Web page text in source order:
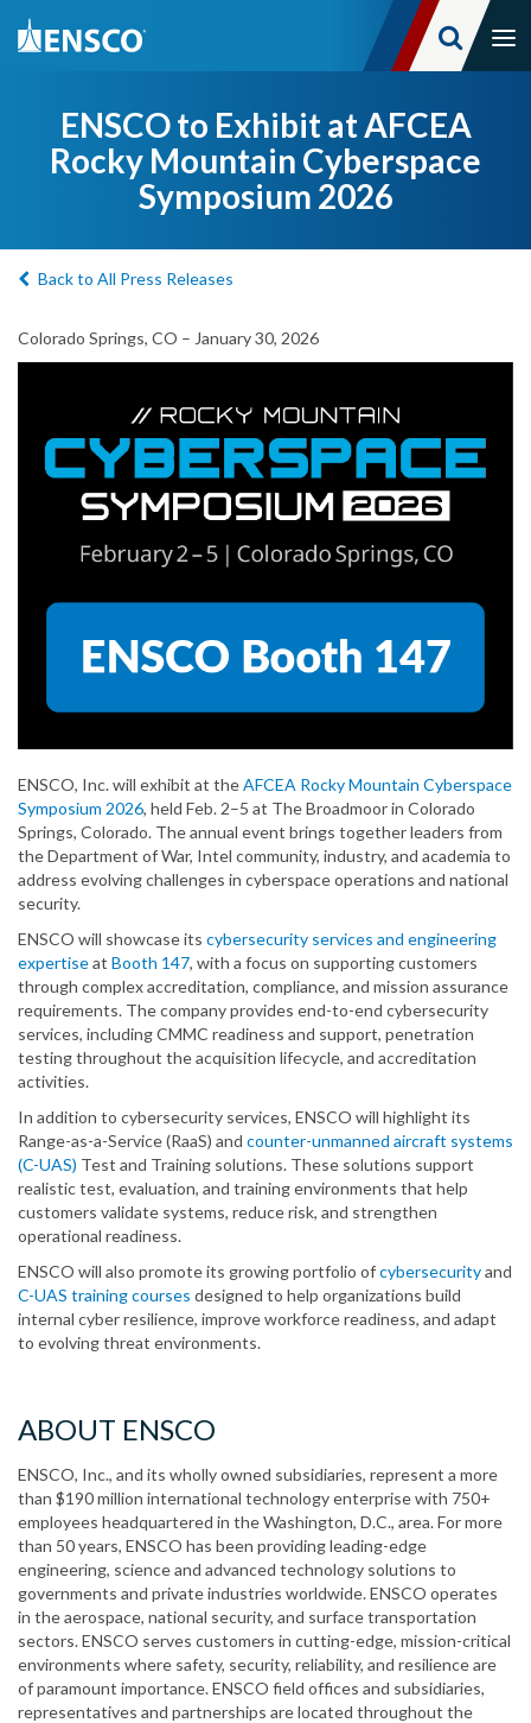
content
ENSCO to Exhibit at AFCEA
Rocky Mountain Cyberspace
Symposium 2026
Back to All Press Releases
Colorado Springs, CO – January 30, 2026
ENSCO, Inc. will exhibit at theAFCEA Rocky Mountain Cyberspace
Symposium 2026, held Feb. 2–5 at The Broadmoor in Colorado
Springs, Colorado. The annual event brings together leaders from
the Department of War, Intel community, industry, and academia to
address evolving challenges in cyberspace operations and national
security.
ENSCO will showcase its cybersecurity services and engineering
expertiseat Booth 147, with a focus on supporting customers
through complex accreditation, compliance, and mission assurance
requirements. The company provides end-to-end cybersecurity
services, including CMMC readiness and support, penetration
testing throughout the acquisition lifecycle, and accreditation
activities.
In addition to cybersecurity services, ENSCO will highlight its
Range-as-a-Service (RaaS) and counter-unmanned aircraft systems
(C-UAS) Test and Training solutions. These solutions support
realistic test, evaluation, and training environments that help
customers validate systems, reduce risk, and strengthen
operational readiness.
ENSCO will also promote its growing portfolio ofcybersecurityand
C-UAS training courses designed to help organizations build
internal cyber resilience, improve workforce readiness, and adapt
to evolving threat environments.
ABOUT ENSCO
ENSCO, Inc., and its wholly owned subsidiaries, represent a more
than $190 million international technology enterprise with 750+
employees headquartered in the Washington, D.C., area. For more
than 50 years, ENSCO has been providing leading-edge
engineering, science and advanced technology solutions to
governments and private industries worldwide. ENSCO operates
in the aerospace, national security, and surface transportation
sectors. ENSCO serves customers in cutting-edge, mission-critical
environments where safety, security, reliability, and resilience are
of paramount importance. ENSCO field offices and subsidiaries,
representatives and partnerships are located throughout the